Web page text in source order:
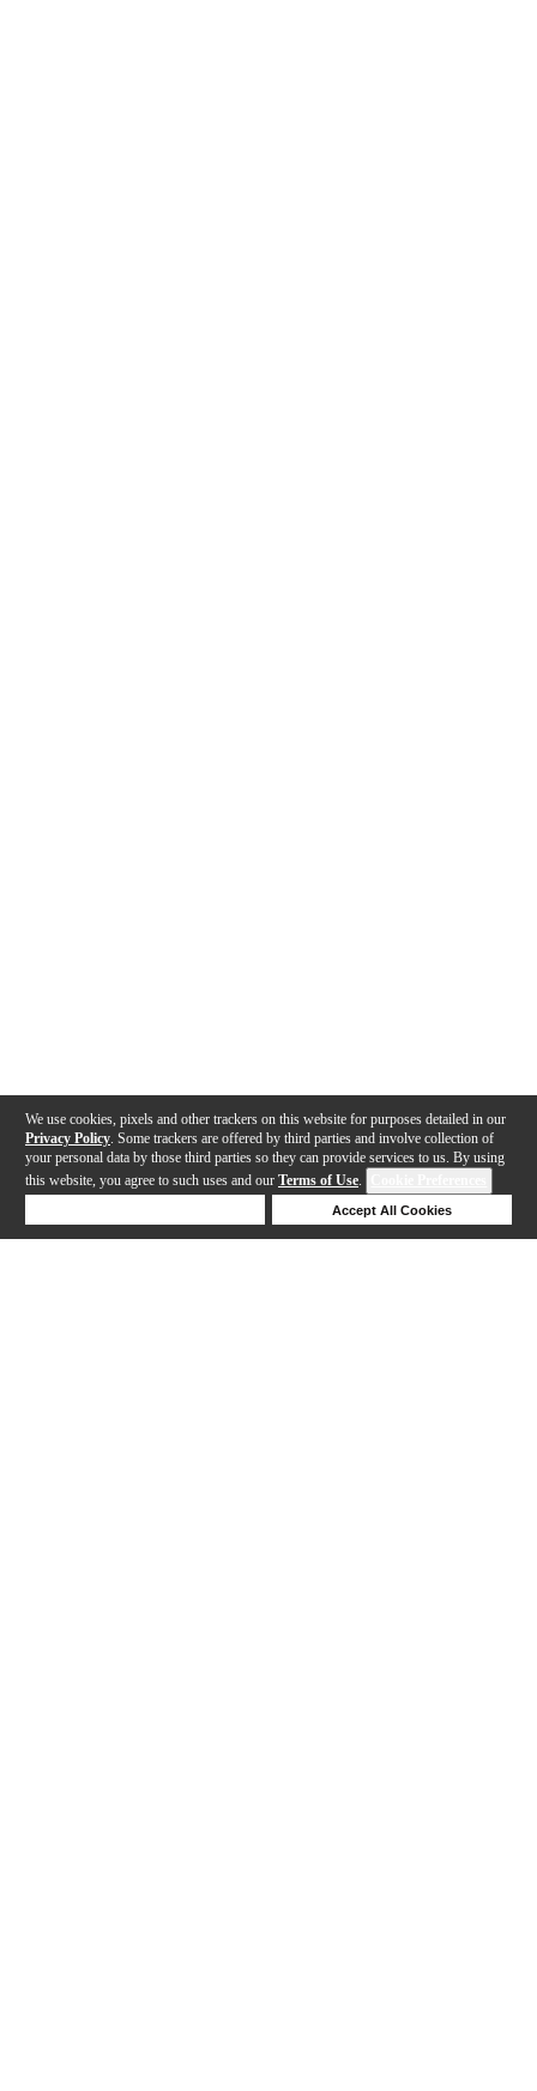
We use cookies, pixels and other trackers on this website for purposes detailed in our
Privacy Policy . Some trackers are offered by third parties and involve collection of
your personal data by those third parties so they can provide services to us. By using
this website, you agree to such uses and our Terms of Use.
Accept All Cookies